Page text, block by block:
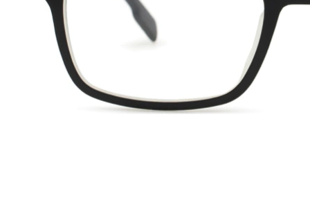
124 mm
Width
33 mm
Lens height
49 mm
Lens width